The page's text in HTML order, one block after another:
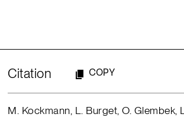
Citation COPY
M. Kockmann, L. Burget, O. Glembek,